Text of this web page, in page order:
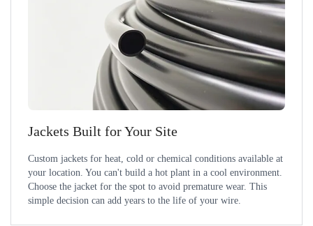
Jackets Built for Your Site
Custom jackets for heat, cold or chemical conditions available at
your location. You can't build a hot plant in a cool environment.
Choose the jacket for the spot to avoid premature wear. This
simple decision can add years to the life of your wire.